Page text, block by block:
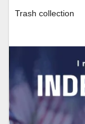
Trash collection